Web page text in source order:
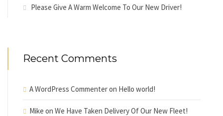
Please Give A Warm Welcome To Our New Driver!
Recent Comments
A WordPress Commenteron Hello world!
Mike on We Have Taken Delivery Of Our New Fleet!